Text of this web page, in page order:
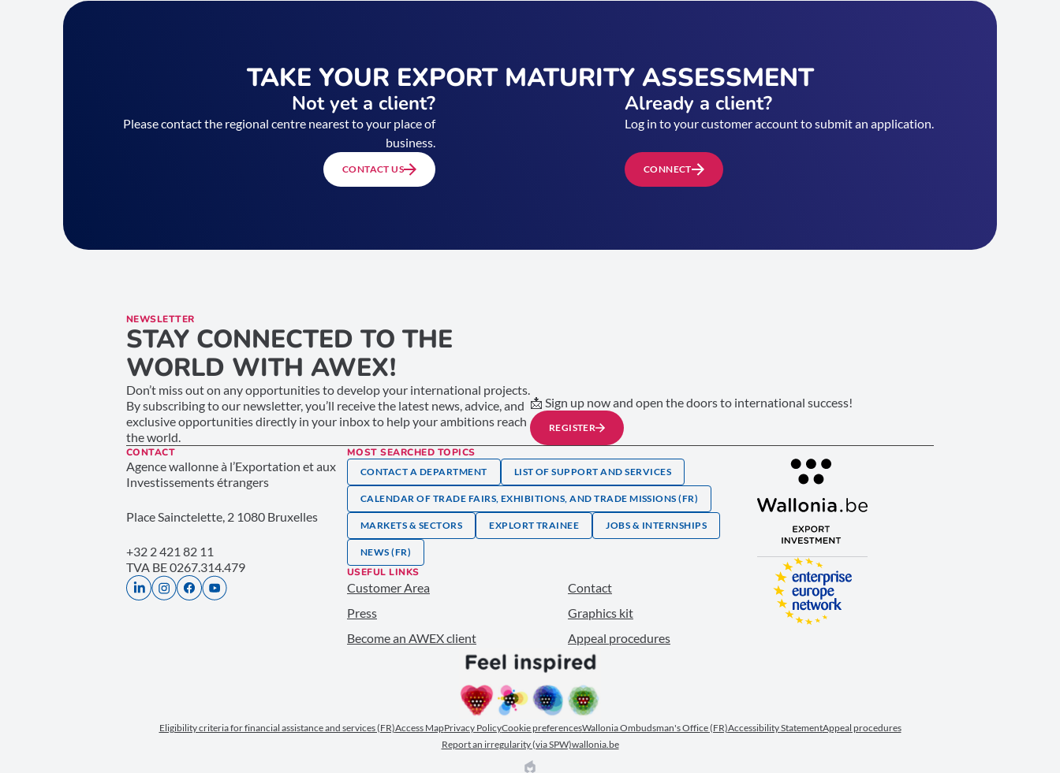
TAKE YOUR EXPORT MATURITY ASSESSMENT
Not yet a client?
Please contact the regional centre nearest to your place of
business.
CONTACT US
Already a client?
Log in to your customer account to submit an application.
CONNECT
NEWSLETTER
STAY CONNECTED TO THE
WORLD WITH AWEX!
Don’t miss out on any opportunities to develop your international projects.
By subscribing to our newsletter, you’ll receive the latest news, advice, and
exclusive opportunities directly in your inbox to help your ambitions reach
the world.
📩 Sign up now and open the doors to international success!
REGISTER
CONTACT
Agence wallonne à l’Exportation et aux
Investissements étrangers
Place Sainctelette, 2 1080 Bruxelles
+32 2 421 82 11
TVA BE 0267.314.479
MOST SEARCHED TOPICS
CONTACT A DEPARTMENT LIST OF SUPPORT AND SERVICES
CALENDAR OF TRADE FAIRS, EXHIBITIONS, AND TRADE MISSIONS (FR)
MARKETS & SECTORS EXPLORT TRAINEE JOBS & INTERNSHIPS
NEWS (FR)
USEFUL LINKS
Customer Area
Contact
Press
Graphics kit
Become an AWEX client
Appeal procedures
Eligibility criteria for financial assistance and services (FR)Access MapPrivacy PolicyCookie preferencesWallonia Ombudsman's Office (FR)Accessibility StatementAppeal procedures
Report an irregularity (via SPW)wallonia.be